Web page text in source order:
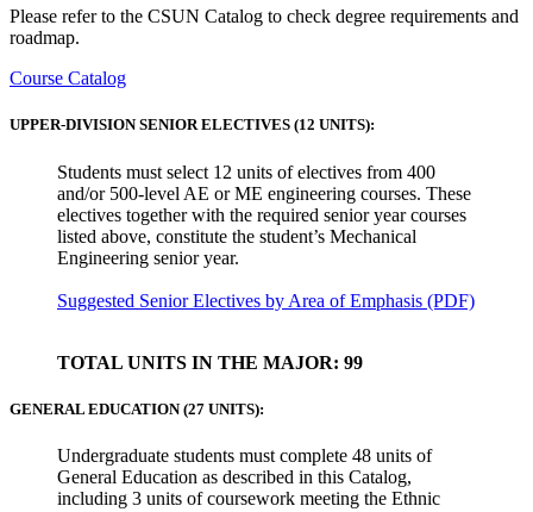
Please refer to the CSUN Catalog to check degree requirements and
roadmap.
Course Catalog
UPPER-DIVISION SENIOR ELECTIVES (12 UNITS):
Students must select 12 units of electives from 400
and/or 500-level AE or ME engineering courses. These
electives together with the required senior year courses
listed above, constitute the student’s Mechanical
Engineering senior year.
Suggested Senior Electives by Area of Emphasis (PDF)
TOTAL UNITS IN THE MAJOR: 99
GENERAL EDUCATION (27 UNITS):
Undergraduate students must complete 48 units of
General Education as described in this Catalog,
including 3 units of coursework meeting the Ethnic